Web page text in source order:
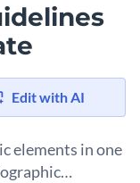
Edit with AI
elements in one